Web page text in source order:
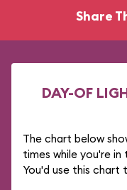
Share
DAY-OF
The chart below
times while you're
You'd use this chart